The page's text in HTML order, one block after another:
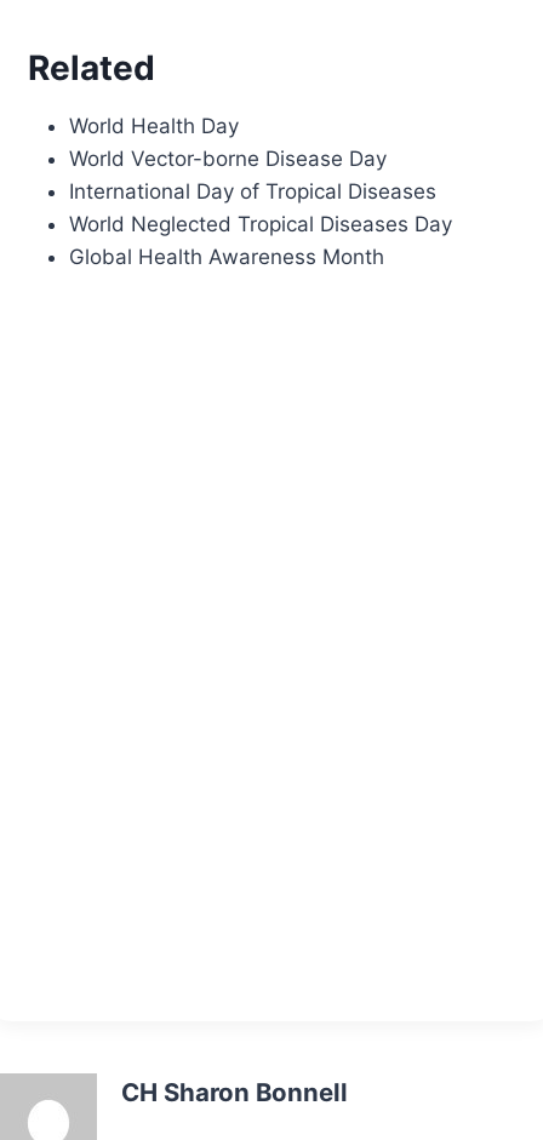
Related
World Health Day
World Vector-borne Disease Day
International Day of Tropical Diseases
World Neglected Tropical Diseases Day
Global Health Awareness Month
CH Sharon Bonnell